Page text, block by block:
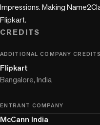
Impressions. Making
Flipkart.
CREDITS
ADDITIONAL COMPANY CREDITS
Flipkart
Bangalore, India
ENTRANT COMPANY
McCann India